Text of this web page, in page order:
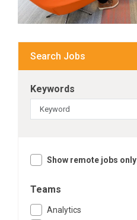
Search Jobs
Keywords
Show remote jobs only
Teams
Analytics